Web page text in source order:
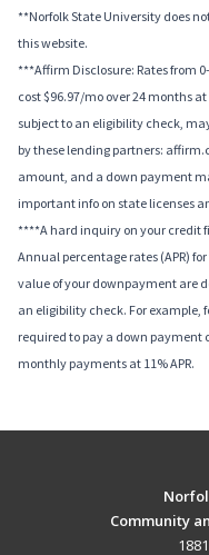
**Norfolk State University does
this website.
***Affirm Disclosure: Rates from
cost $96.97/mo over 24 months
subject to an eligibility check,
by these lending partners:
amount, and a down payment
important info on state licenses
****A hard inquiry on your credit
Annual percentage rates (APR)
value of your downpayment are
an eligibility check. For example,
required to pay a down payment
monthly payments at 11% APR.
Community